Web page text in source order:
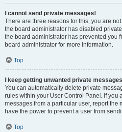
I cannot send private messages!
There are three reasons for this; you are
the board administrator has disabled
the board administrator has prevented you
board administrator for more information.
Top
I keep getting unwanted private
You can automatically delete private
rules within your User Control Panel. If you
messages from a particular user, report the
have the power to prevent a user from
Top